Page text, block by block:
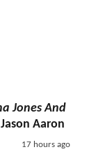
Jones And
Aaron
17 hours ago